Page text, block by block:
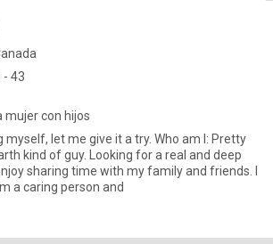
- 43
mujer con hijos
myself, let me give it a try. Who am I: Pretty
kind of guy. Looking for a real and deep
sharing time with my family and friends. I
a caring person and